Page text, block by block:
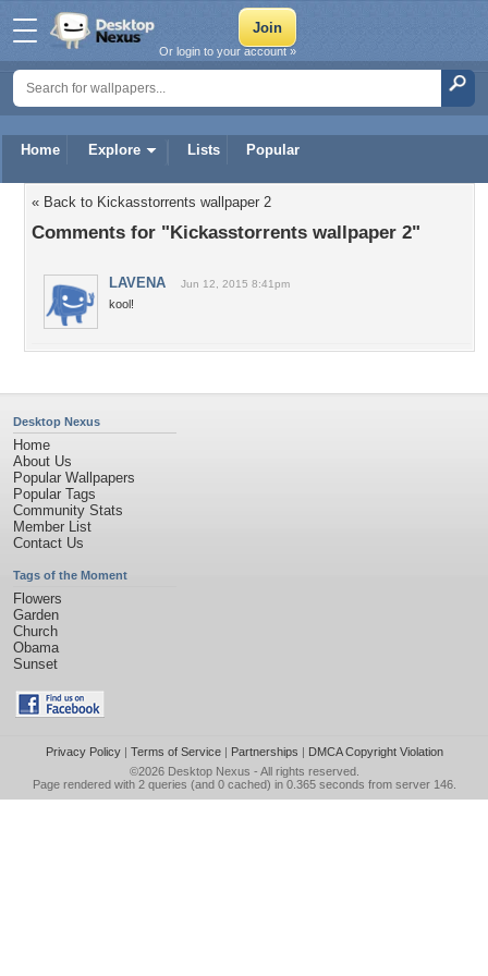
Home Explore Lists Popular
Or login to your account »
« Back to Kickasstorrents wallpaper 2
Comments for "Kickasstorrents wallpaper 2"
LAVENA Jun 12, 2015 8:41pm
kool!
Desktop Nexus
Home
About Us
Popular Wallpapers
Popular Tags
Community Stats
Member List
Contact Us
Tags of the Moment
Flowers
Garden
Church
Obama
Sunset
Privacy Policy| Terms of Service| Partnerships | DMCA Copyright Violation
©2026 Desktop Nexus - All rights reserved.
Page rendered with 2 queries (and 0 cached) in 0.365 seconds from server 146.